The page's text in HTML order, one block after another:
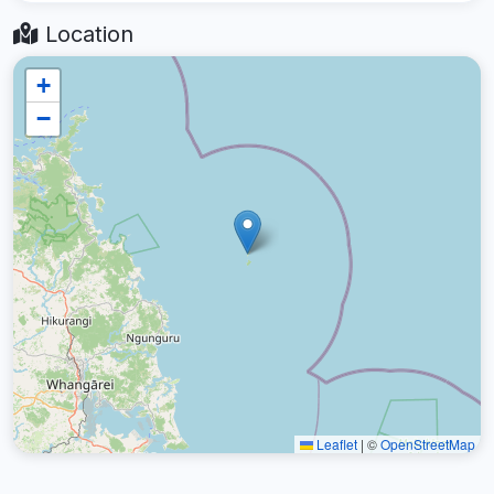
Location
+
−
Leaflet | ©OpenStreetMap